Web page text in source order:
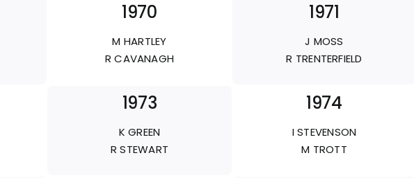
1970
M HARTLEY
R CAVANAGH
1971
J MOSS
R TRENTERFIELD
1973
K GREEN
R STEWART
1974
I STEVENSON
M TROTT